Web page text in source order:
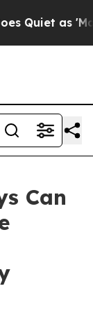
as 'Maga
Can